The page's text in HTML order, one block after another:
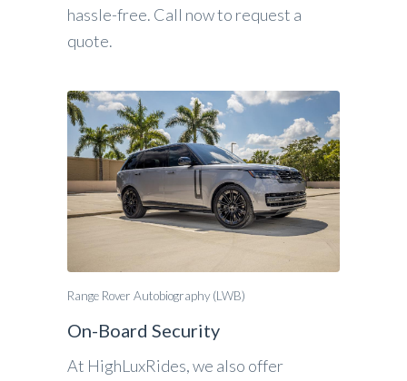
hassle-free. Call now to request a
quote.
Range Rover Autobiography (LWB)
On-Board Security
At HighLuxRides, we also offer